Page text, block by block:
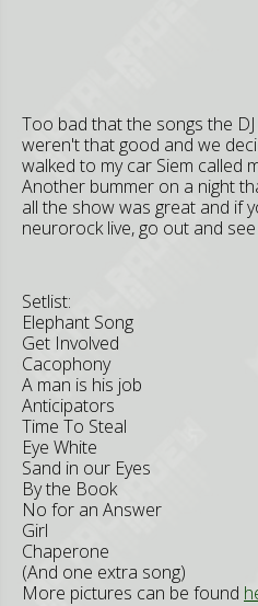
Too bad that the songs the
weren't that good and we
walked to my car Siem called
Another bummer on a night
all the show was great and if
neurorock live, go out and
Setlist:
Elephant Song
Get Involved
Cacophony
A man is his job
Anticipators
Time To Steal
Eye White
Sand in our Eyes
By the Book
No for an Answer
Girl
Chaperone
(And one extra song)
More pictures can be found